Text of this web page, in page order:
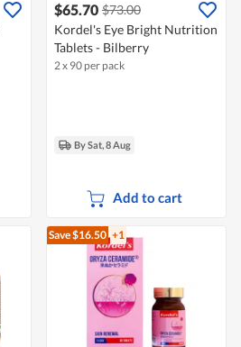
$65.70 $73.00
Kordel's Eye Bright Nutrition
Tablets - Bilberry
2 x 90 per pack
By Sat, 8 Aug
Add to cart
Save $16.50 +1